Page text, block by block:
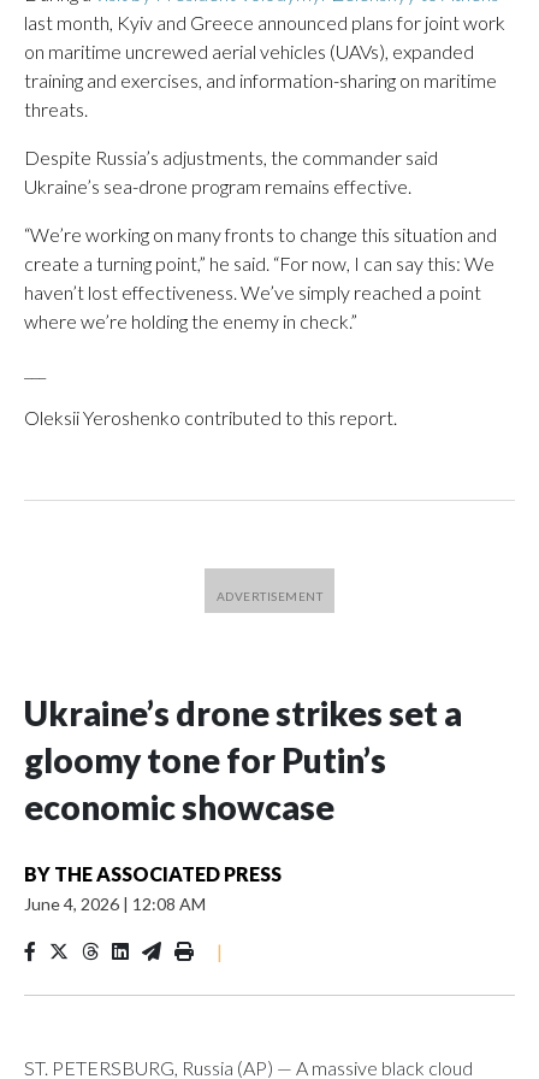
last month, Kyiv and Greece announced plans for joint work
on maritime uncrewed aerial vehicles (UAVs), expanded
training and exercises, and information-sharing on maritime
threats.
Despite Russia’s adjustments, the commander said
Ukraine’s sea-drone program remains effective.
“We’re working on many fronts to change this situation and
create a turning point,” he said. “For now, I can say this: We
haven’t lost effectiveness. We’ve simply reached a point
where we’re holding the enemy in check.”
Oleksii Yeroshenko contributed to this report.
Ukraine’s drone strikes set a
gloomy tone for Putin’s
economic showcase
BY THE ASSOCIATED PRESS
June 4, 2026 | 12:08 AM
|
ST. PETERSBURG, Russia (AP) — A massive black cloud